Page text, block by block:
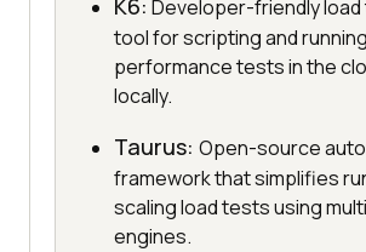
K6: Developer-friendly
tool for scripting and running
performance tests in the
locally.
Taurus: Open-source
framework that simplifies
scaling load tests using
engines.